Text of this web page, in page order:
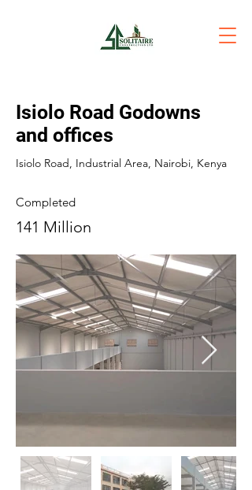
Isiolo Road Godowns
and offices
Isiolo Road, Industrial Area, Nairobi, Kenya
Completed
141 Million